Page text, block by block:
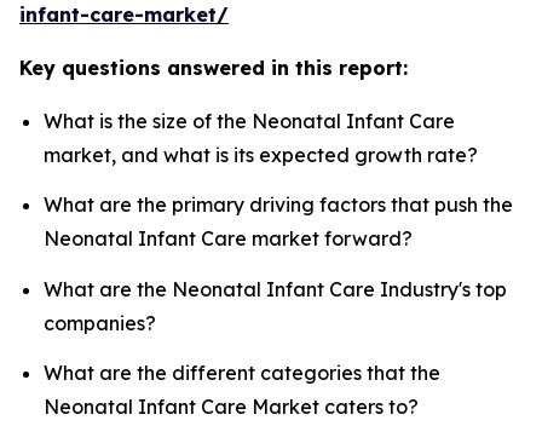
infant-care-market/
Key questions answered in this report:
What is the size of the Neonatal Infant Care
market, and what is its expected growth rate?
What are the primary driving factors that push the
Neonatal Infant Care market forward?
What are the Neonatal Infant Care Industry's top
companies?
What are the different categories that the
Neonatal Infant Care Market caters to?